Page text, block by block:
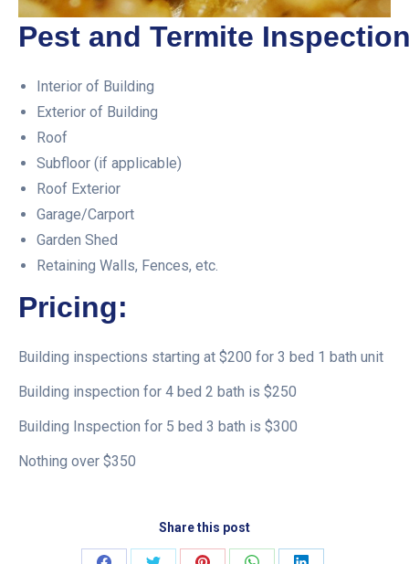
Pest and Termite
Interior of Building
Exterior of Building
Roof
Subfloor (if applicable)
Roof Exterior
Garage/Carport
Garden Shed
Retaining Walls, Fences, etc.
Pricing:
Building inspections starting at $200 for 3 bed 1 bath unit
Building inspection for 4 bed 2 bath is $250
Building Inspection for 5 bed 3 bath is $300
Nothing over $350
Share this post